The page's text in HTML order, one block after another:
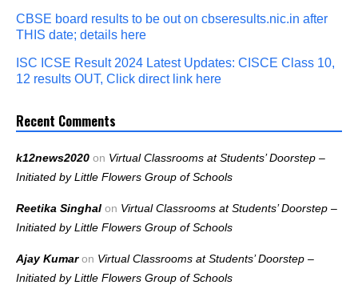
CBSE board results to be out on cbseresults.nic.in after
THIS date; details here
ISC ICSE Result 2024 Latest Updates: CISCE Class 10,
12 results OUT, Click direct link here
Recent Comments
k12news2020 on Virtual Classrooms at Students’ Doorstep –
Initiated by Little Flowers Group of Schools
Reetika Singhal on Virtual Classrooms at Students’ Doorstep –
Initiated by Little Flowers Group of Schools
Ajay Kumaron Virtual Classrooms at Students’ Doorstep –
Initiated by Little Flowers Group of Schools